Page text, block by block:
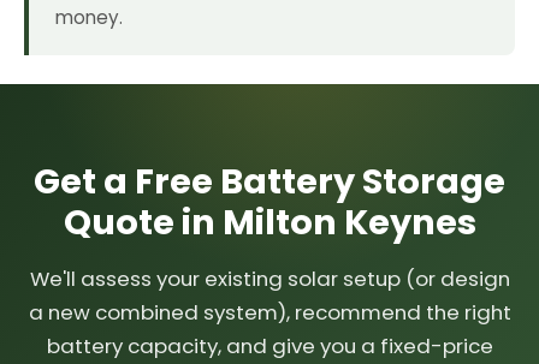
money.
Get a Free Battery Storage
Quote in Milton Keynes
We'll assess your existing solar setup (or design
a new combined system), recommend the right
battery capacity, and give you a fixed-price